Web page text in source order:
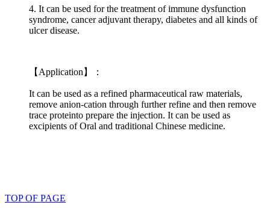
4. It can be used for the treatment of immune dysfunction
syndrome, cancer adjuvant therapy, diabetes and all kinds of
ulcer disease.
【Application】：
It can be used as a refined pharmaceutical raw materials,
remove anion-cation through further refine and then remove
trace proteinto prepare the injection. It can be used as
excipients of Oral and traditional Chinese medicine.
TOP OF PAGE